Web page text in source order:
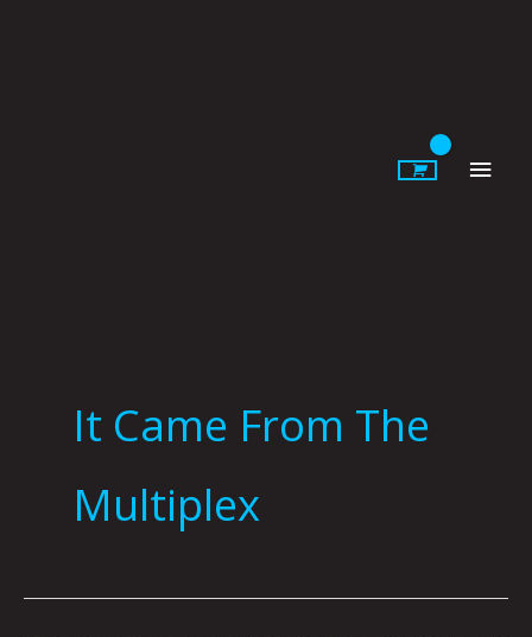
It Came From The
Multiplex